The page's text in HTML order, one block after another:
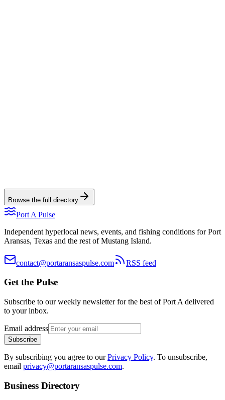
Read the full spotlight View directory listing
Browse the full directory
Port A Pulse
Independent hyperlocal news, events, and fishing conditions for Port
Aransas, Texas and the rest of Mustang Island.
contact@portaransaspulse.com RSS feed
Get the Pulse
Subscribe to our weekly newsletter for the best of Port A delivered
to your inbox.
Email address
Subscribe
By subscribing you agree to ourPrivacy Policy. To unsubscribe,
email privacy@portaransaspulse.com.
Business Directory